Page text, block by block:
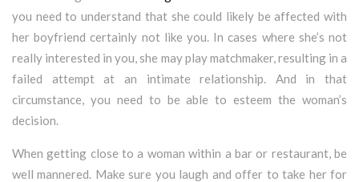
you need to understand that she could likely be affected with
her boyfriend certainly not like you. In cases where she’s not
really interested in you, she may play matchmaker, resulting in a
failed attempt at an intimate relationship. And in that
circumstance, you need to be able to esteem the woman’s
decision.
When getting close to a woman within a bar or restaurant, be
well mannered. Make sure you laugh and offer to take her for